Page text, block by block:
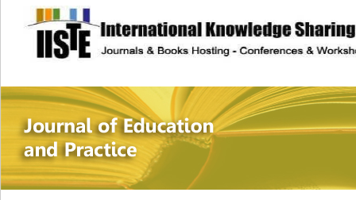
site description
Journal of